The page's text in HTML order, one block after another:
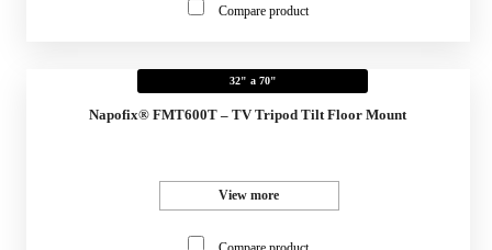
Compare product
32" a 70"
Napofix® FMT600T – TV Tripod Tilt Floor Mount
View more